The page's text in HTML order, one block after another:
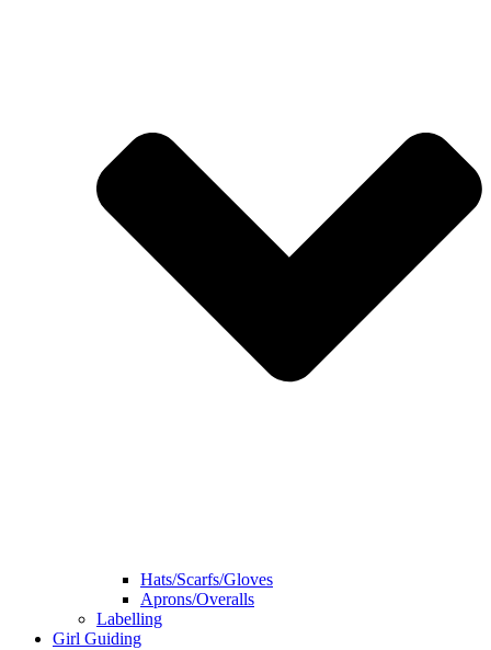
Hats/Scarfs/Gloves
Aprons/Overalls
Labelling
Girl Guiding